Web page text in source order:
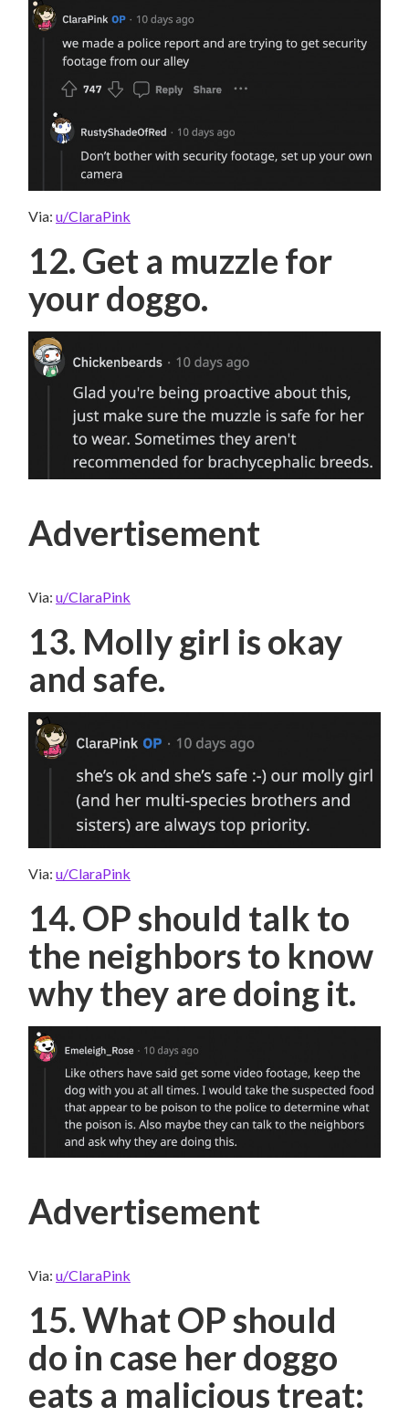
Via: u/ClaraPink
12. Get a muzzle for
your doggo.
Advertisement
Via: u/ClaraPink
13. Molly girl is okay
and safe.
Via: u/ClaraPink
14. OP should talk to
the neighbors to know
why they are doing it.
Advertisement
Via: u/ClaraPink
15. What OP should
do in case her doggo
eats a malicious treat: